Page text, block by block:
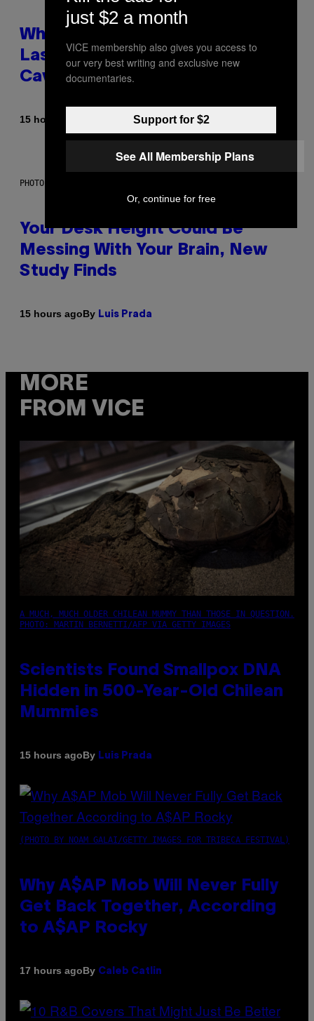
Why NASA Wants to Send a
Laser-Powered Drone Into
Caves Beneath the Moon
15 hours ago Luis Prada
PHOTO: BATUHAN TOKER / GETTY IMAGES
Your Desk Height Could Be
Messing With Your Brain, New
Study Finds
15 hours agoBy Luis Prada
MORE
FROM VICE
A MUCH, MUCH OLDER CHILEAN MUMMY THAN THOSE IN QUESTION.
PHOTO: MARTIN BERNETTI/AFP VIA GETTY IMAGES
Scientists Found Smallpox DNA
Hidden in 500-Year-Old Chilean
Mummies
15 hours agoBy Luis Prada
(PHOTO BY NOAM GALAI/GETTY IMAGES FOR TRIBECA FESTIVAL)
Why A$AP Mob Will Never Fully
Get Back Together, According
to A$AP Rocky
17 hours agoBy Caleb Catlin
just $2 a month
VICE membership also gives you access to
our very best writing and exclusive new
documentaries.
Support for $2
See All Membership Plans
Or, continue for free